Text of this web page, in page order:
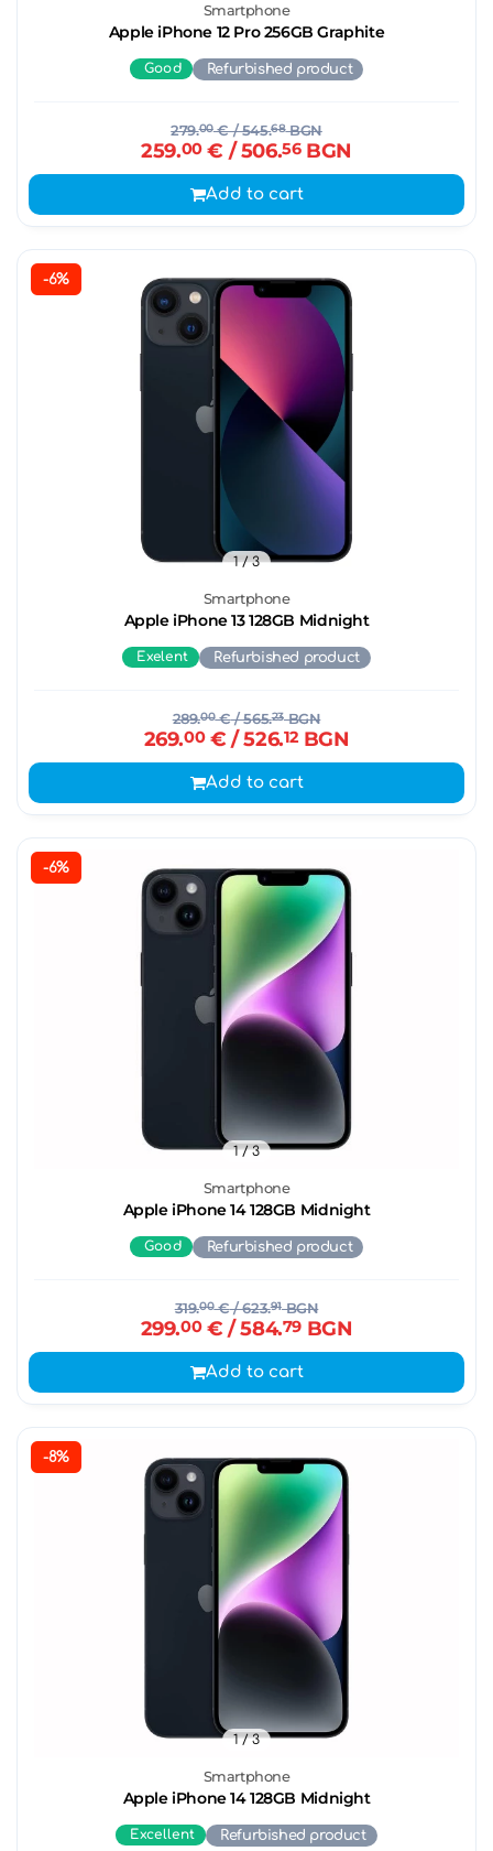
Smartphone
Apple iPhone 12 Pro 256GB Graphite
Good Refurbished product
279.00€/ 545.68BGN
259.00€ / 506.56BGN
Add to cart
-6%
Smartphone
Apple iPhone 13 128GB Midnight
1/ 3
Exelent Refurbished product
289.00€/ 565.23BGN
269.00€ / 526.12BGN
Add to cart
-6%
Smartphone
Apple iPhone 14 128GB Midnight
1/ 3
Good Refurbished product
319.00€/ 623.91BGN
299.00€ / 584.79BGN
Add to cart
-8%
Smartphone
Apple iPhone 14 128GB Midnight
1/ 3
Excellent Refurbished product